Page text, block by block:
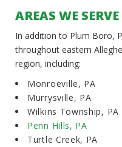
AREAS WE SERVE
In addition to Plum Boro,
throughout eastern
region, including:
Monroeville, PA
Murrysville, PA
Wilkins Township, PA
Penn Hills, PA
Turtle Creek, PA